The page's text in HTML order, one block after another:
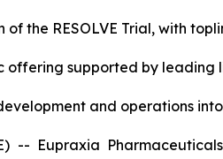
of the RESOLVE Trial, with
offering supported by leading
and operations
-- Eupraxia